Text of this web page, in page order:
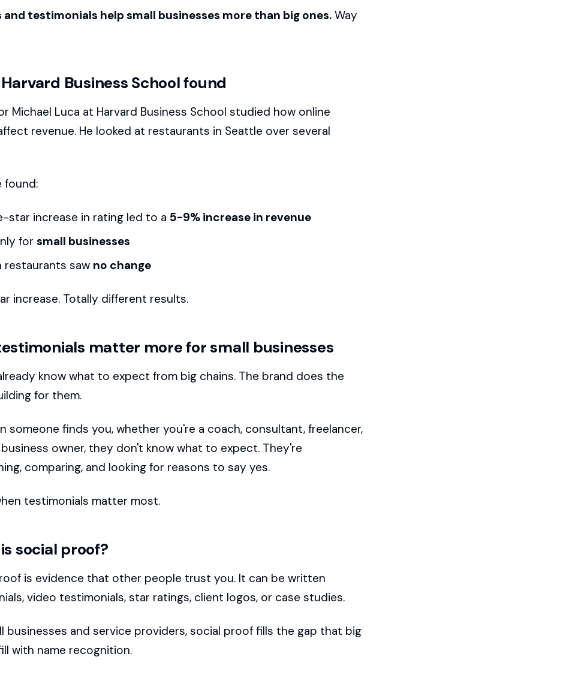
and testimonials help small businesses more than big ones. Way
Business School found
Michael Luca at Harvard Business School studied how online
revenue. He looked at restaurants in Seattle over several
found:
star increase in rating led to a 5-9% increase in revenue
for small businesses
restaurants saw no change
increase. Totally different results.
matter more for small businesses
know what to expect from big chains. The brand does the
for them.
someone finds you, whether you're a coach, consultant, freelancer,
owner, they don't know what to expect. They're
comparing, and looking for reasons to say yes.
testimonials matter most.
social proof?
is evidence that other people trust you. It can be written
video testimonials, star ratings, client logos, or case studies.
businesses and service providers, social proof fills the gap that big
with name recognition.